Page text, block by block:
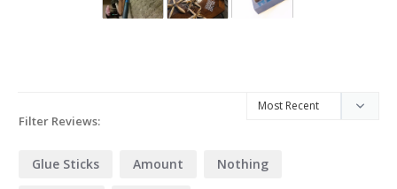
Filter Reviews:
Glue Sticks Amount Nothing